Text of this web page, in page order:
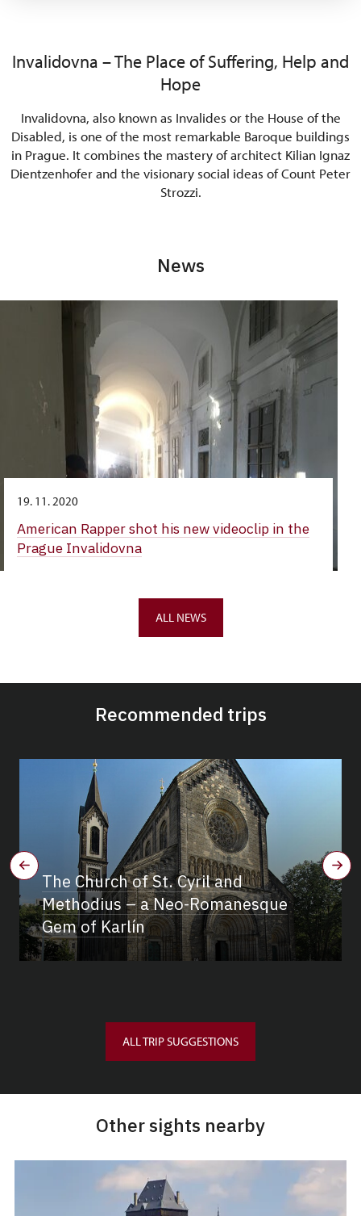
Invalidovna – The Place of Suffering, Help and
Hope
Invalidovna, also known as Invalides or the House of the
Disabled, is one of the most remarkable Baroque buildings
in Prague. It combines the mastery of architect Kilian Ignaz
Dientzenhofer and the visionary social ideas of Count Peter
Strozzi.
News
19. 11. 2020
American Rapper shot his new videoclip in the
Prague Invalidovna
ALL NEWS
Recommended trips
The Church of St. Cyril and
Methodius – a Neo-Romanesque
Gem of Karlín
ALL TRIP SUGGESTIONS
Other sights nearby